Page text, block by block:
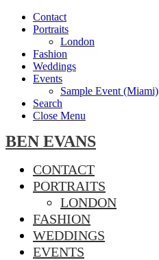
Contact
Portraits
London
Fashion
Weddings
Events
Sample Event (Miami)
Search
Close Menu
BEN EVANS
CONTACT
PORTRAITS
LONDON
FASHION
WEDDINGS
EVENTS